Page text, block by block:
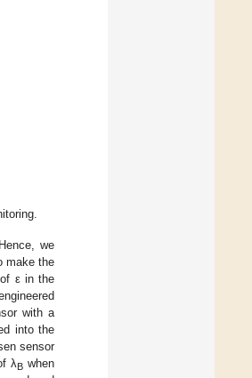
we
make the
ε in the
with a
into the
sensor
λB when